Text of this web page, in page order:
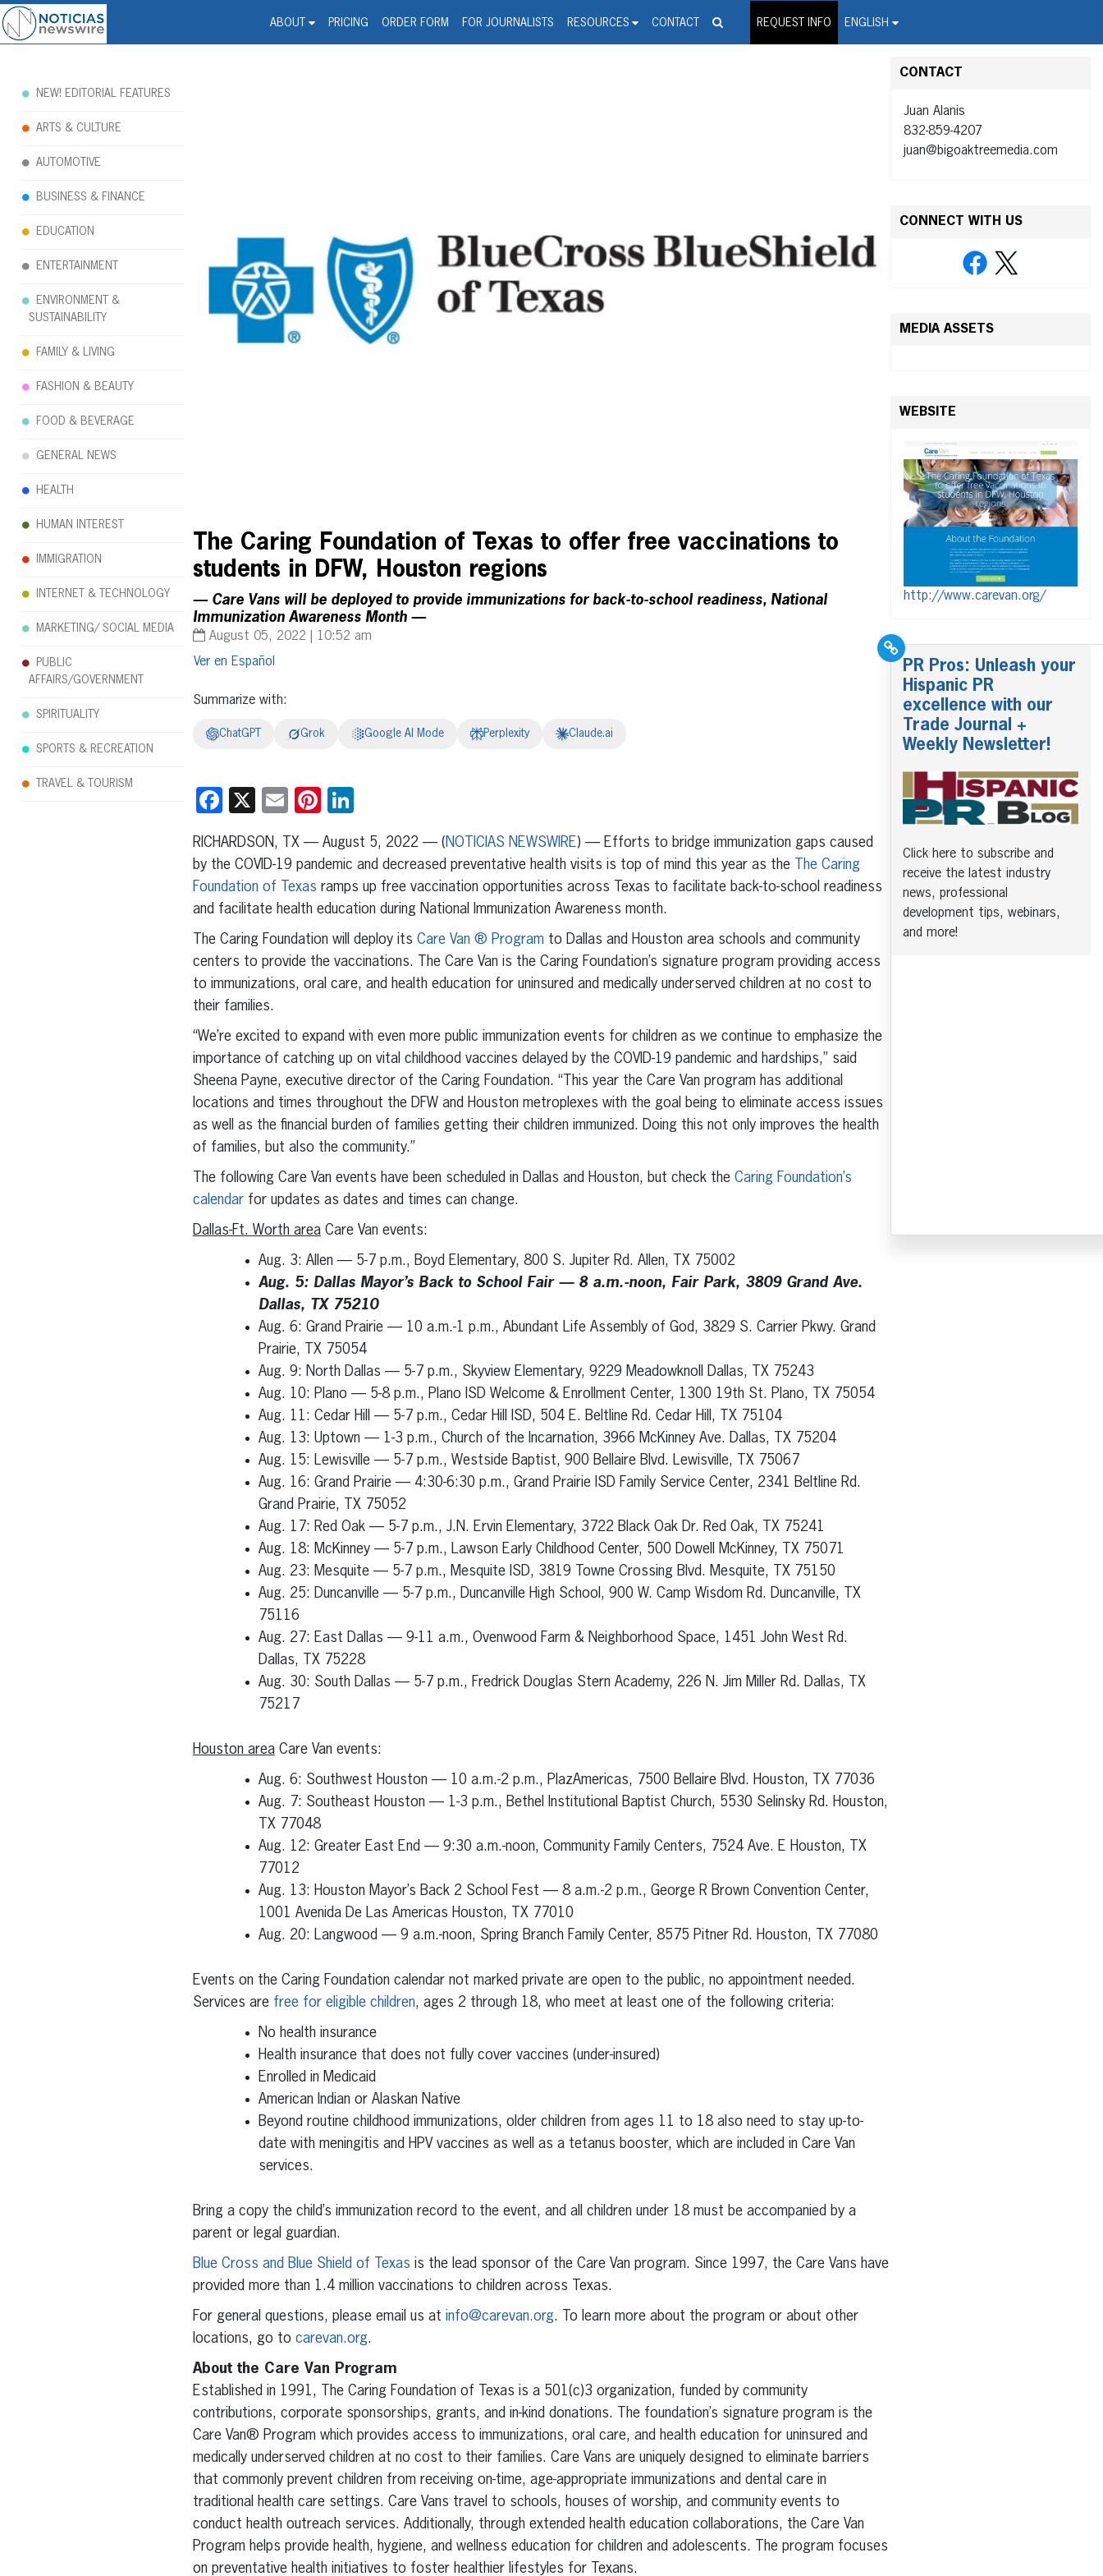
ABOUT PRICING ORDER FORM FOR JOURNALISTS RESOURCES CONTACT REQUEST INFO ENGLISH
Noticias Newswire - Hispanic Press Release Distribution Wire Service
The Caring Foundation of Texas to offer free vaccinations to
students in DFW, Houston regions
— Care Vans will be deployed to provide immunizations for back-to-school readiness, National
Immunization Awareness Month —
August 05, 2022 | 10:52 am
Español
Summarize with:
ChatGPT Grok Google AI Mode Perplexity Claude.ai
Facebook
X EmailPinterest
RICHARDSON, TX — August 5, 2022 — (NOTICIAS NEWSWIRE) — Efforts to bridge immunization gaps caused
by the COVID-19 pandemic and decreased preventative health visits is top of mind this year as the
The Caring
Foundation of Texas ramps up free vaccination opportunities across Texas to facilitate back-to-school readiness
and facilitate health education during National Immunization Awareness month.
The Caring Foundation will deploy its Care Van ® Programto Dallas and Houston area schools and community
centers to provide the vaccinations. The Care Van is the Caring Foundation’s signature program providing access
to immunizations, oral care, and health education for uninsured and medically underserved children at no cost to
their families.
“We’re excited to expand with even more public immunization events for children as we continue to emphasize the
importance of catching up on vital childhood vaccines delayed by the COVID-19 pandemic and hardships,” said
Sheena Payne, executive director of the Caring Foundation. “This year the Care Van program has additional
locations and times throughout the DFW and Houston metroplexes with the goal being to eliminate access issues
as well as the financial burden of families getting their children immunized. Doing this not only improves the health
of families, but also the community.”
The following Care Van events have been scheduled in Dallas and Houston, but check the Caring Foundation’s
calendarfor updates as dates and times can change.
Dallas-Ft. Worth areaCare Van events:
Aug. 3: Allen — 5-7 p.m., Boyd Elementary, 800 S. Jupiter Rd. Allen, TX 75002
Aug. 5: Dallas Mayor’s Back to School Fair — 8 a.m.-noon, Fair Park, 3809 Grand Ave.
Dallas, TX 75210
Aug. 6: Grand Prairie — 10 a.m.-1 p.m., Abundant Life Assembly of God, 3829 S. Carrier Pkwy. Grand
Prairie, TX 75054
Aug. 9: North Dallas — 5-7 p.m., Skyview Elementary, 9229 Meadowknoll Dallas, TX 75243
Aug. 10: Plano — 5-8 p.m., Plano ISD Welcome & Enrollment Center, 1300 19th St. Plano, TX 75054
Aug. 11: Cedar Hill — 5-7 p.m., Cedar Hill ISD, 504 E. Beltline Rd. Cedar Hill, TX 75104
Aug. 13: Uptown — 1-3 p.m., Church of the Incarnation, 3966 McKinney Ave. Dallas, TX 75204
Aug. 15: Lewisville — 5-7 p.m., Westside Baptist, 900 Bellaire Blvd. Lewisville, TX 75067
Aug. 16: Grand Prairie — 4:30-6:30 p.m., Grand Prairie ISD Family Service Center, 2341 Beltline Rd.
Grand Prairie, TX 75052
Aug. 17: Red Oak — 5-7 p.m., J.N. Ervin Elementary, 3722 Black Oak Dr. Red Oak, TX 75241
Aug. 18: McKinney — 5-7 p.m., Lawson Early Childhood Center, 500 Dowell McKinney, TX 75071
Aug. 23: Mesquite — 5-7 p.m., Mesquite ISD, 3819 Towne Crossing Blvd. Mesquite, TX 75150
Aug. 25: Duncanville — 5-7 p.m., Duncanville High School, 900 W. Camp Wisdom Rd. Duncanville, TX
75116
Aug. 27: East Dallas — 9-11 a.m., Ovenwood Farm & Neighborhood Space, 1451 John West Rd.
Dallas, TX 75228
Aug. 30: South Dallas — 5-7 p.m., Fredrick Douglas Stern Academy, 226 N. Jim Miller Rd. Dallas, TX
75217
Houston areaCare Van events:
Aug. 6: Southwest Houston — 10 a.m.-2 p.m., PlazAmericas, 7500 Bellaire Blvd. Houston, TX 77036
Aug. 7: Southeast Houston — 1-3 p.m., Bethel Institutional Baptist Church, 5530 Selinsky Rd. Houston,
TX 77048
Aug. 12: Greater East End — 9:30 a.m.-noon, Community Family Centers, 7524 Ave. E Houston, TX
77012
Aug. 13: Houston Mayor’s Back 2 School Fest — 8 a.m.-2 p.m., George R Brown Convention Center,
1001 Avenida De Las Americas Houston, TX 77010
Aug. 20: Langwood — 9 a.m.-noon, Spring Branch Family Center, 8575 Pitner Rd. Houston, TX 77080
Events on the Caring Foundation calendar not marked private are open to the public, no appointment needed.
Services are free for eligible children, ages 2 through 18, who meet at least one of the following criteria:
No health insurance
Health insurance that does not fully cover vaccines (under-insured)
Enrolled in Medicaid
American Indian or Alaskan Native
Beyond routine childhood immunizations, older children from ages 11 to 18 also need to stay up-to-
date with meningitis and HPV vaccines as well as a tetanus booster, which are included in Care Van
services.
Bring a copy the child’s immunization record to the event, and all children under 18 must be accompanied by a
parent or legal guardian.
Blue Cross and Blue Shield of Texas is the lead sponsor of the Care Van program. Since 1997, the Care Vans have
provided more than 1.4 million vaccinations to children across Texas.
For general questions, please email us at info@carevan.org. To learn more about the program or about other
locations, go to carevan.org.
About the Care Van Program
Established in 1991, The Caring Foundation of Texas is a 501(c)3 organization, funded by community
contributions, corporate sponsorships, grants, and in-kind donations. The foundation’s signature program is the
Care Van® Program which provides access to immunizations, oral care, and health education for uninsured and
medically underserved children at no cost to their families. Care Vans are uniquely designed to eliminate barriers
that commonly prevent children from receiving on-time, age-appropriate immunizations and dental care in
traditional health care settings. Care Vans travel to schools, houses of worship, and community events to
conduct health outreach services. Additionally, through extended health education collaborations, the Care Van
Program helps provide health, hygiene, and wellness education for children and adolescents. The program focuses
on preventative health initiatives to foster healthier lifestyles for Texans.
CONTACT
Juan Alanis
832-859-4207
juan@bigoaktreemedia.com
CONNECT WITH US
MEDIA ASSETS
WEBSITE
http://www.carevan.org/
PR Pros: Unleash your
Hispanic PR
excellence with our
Trade Journal +
Weekly Newsletter!
Click here to subscribe and
receive the latest industry
news, professional
development tips, webinars,
and more!
NEW! EDITORIAL FEATURES
ARTS & CULTURE
AUTOMOTIVE
BUSINESS & FINANCE
EDUCATION
ENTERTAINMENT
ENVIRONMENT &
SUSTAINABILITY
FAMILY & LIVING
FASHION & BEAUTY
FOOD & BEVERAGE
GENERAL NEWS
HEALTH
HUMAN INTEREST
IMMIGRATION
INTERNET & TECHNOLOGY
MARKETING/ SOCIAL MEDIA
PUBLIC
AFFAIRS/GOVERNMENT
SPIRITUALITY
SPORTS & RECREATION
TRAVEL & TOURISM